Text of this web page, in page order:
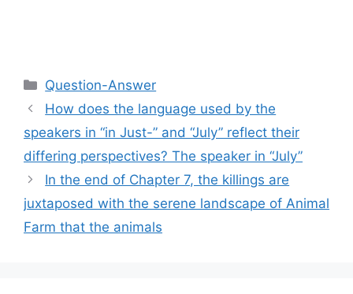
Categories
Question-Answer
How does the language used by the
speakers in “in Just-” and “July” reflect their
differing perspectives? The speaker in “July”
In the end of Chapter 7, the killings are
juxtaposed with the serene landscape of Animal
Farm that the animals